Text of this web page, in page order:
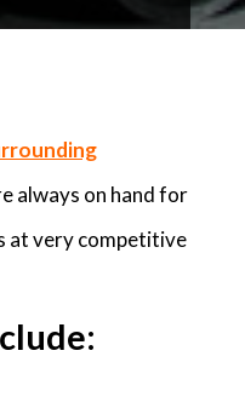
always on hand for
at very competitive